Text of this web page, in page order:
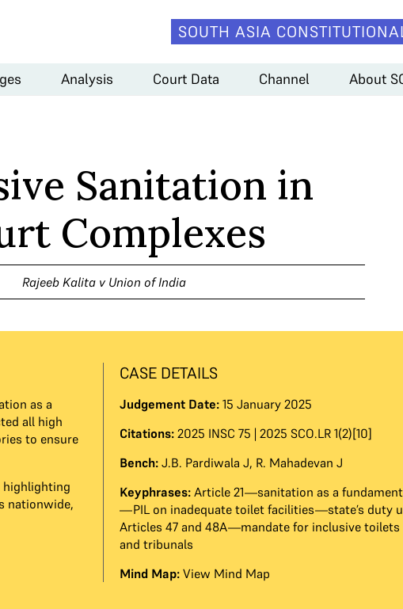
SOUTH ASIA
Analysis Court Data Channel About
Sanitation in
Complexes
Rajeeb Kalita v Union of India
as a
all high
to ensure
highlighting
nationwide,
CASE DETAILS
Judgement Date: 15 January 2025
Citations: 2025 INSC 75 | 2025 SCO.LR 1(2)[10]
Bench: J.B. Pardiwala J, R. Mahadevan J
Keyphrases: Article 21—sanitation as a
—PIL on inadequate toilet facilities—state’s duty
Articles 47 and 48A—mandate for inclusive
and tribunals
Mind Map: View Mind Map